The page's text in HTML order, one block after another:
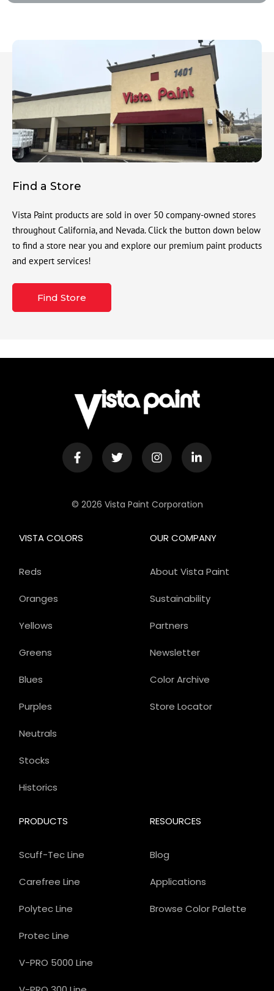
Find a Store
Vista Paint products are sold in over 50 company-owned stores
throughout California, and Nevada. Click the button down below
to find a store near you and explore our premium paint products
and expert services!
Find Store
© 2026 Vista Paint Corporation
OUR COMPANY
About Vista Paint
Sustainability
Partners
Newsletter
Color Archive
Store Locator
PRODUCTS
Scuff-Tec Line
Carefree Line
Polytec Line
Protec Line
V-PRO 5000 Line
VISTA COLORS
Reds
Oranges
Yellows
Greens
Blues
Purples
Neutrals
Stocks
Historics
RESOURCES
Blog
Applications
Browse Color Palette